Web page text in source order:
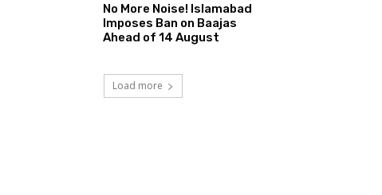
No More Noise! Islamabad
Imposes Ban on Baajas
Ahead of 14 August
Load more